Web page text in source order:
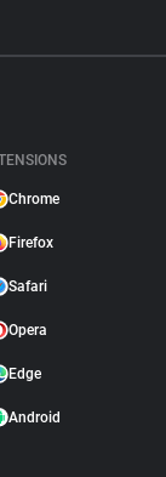
Chrome
Firefox
Safari
Opera
Edge
Android